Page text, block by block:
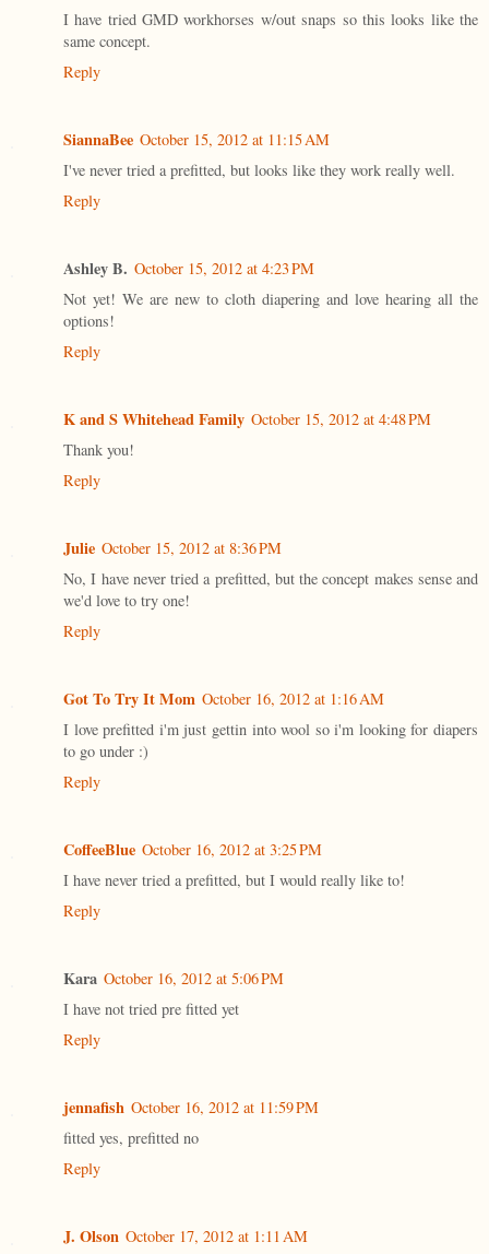
I have tried GMD workhorses w/out snaps so this looks like the
same concept.
Reply
SiannaBee October 15, 2012 at 11:15 AM
I've never tried a prefitted, but looks like they work really well.
Reply
Ashley B. October 15, 2012 at 4:23 PM
Not yet! We are new to cloth diapering and love hearing all the
options!
Reply
K and S Whitehead Family October 15, 2012 at 4:48 PM
Thank you!
Reply
Julie October 15, 2012 at 8:36 PM
No, I have never tried a prefitted, but the concept makes sense and
we'd love to try one!
Reply
Got To Try It Mom October 16, 2012 at 1:16 AM
I love prefitted i'm just gettin into wool so i'm looking for diapers
to go under :)
Reply
CoffeeBlue October 16, 2012 at 3:25 PM
I have never tried a prefitted, but I would really like to!
Reply
Kara October 16, 2012 at 5:06 PM
I have not tried pre fitted yet
Reply
jennafish October 16, 2012 at 11:59 PM
fitted yes, prefitted no
Reply
J. Olson October 17, 2012 at 1:11 AM